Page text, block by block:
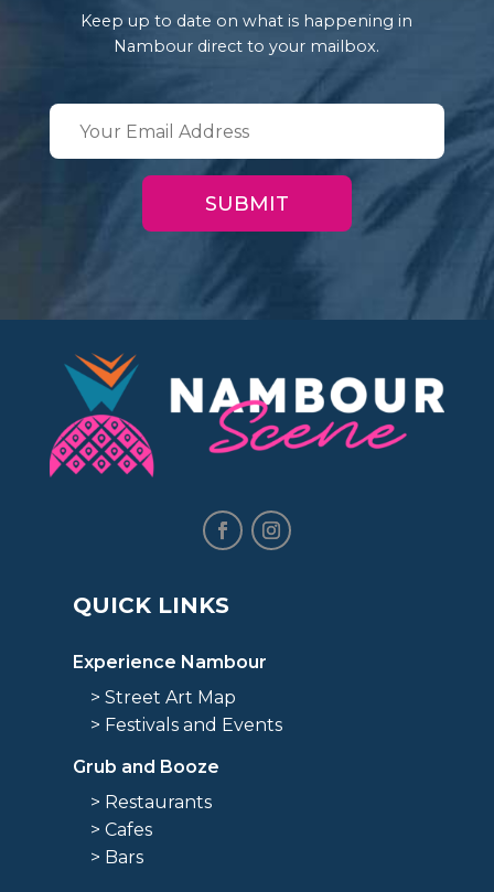
Keep up to date on what is happening in
Nambour direct to your mailbox.
QUICK LINKS
Experience Nambour
> Street Art Map
> Festivals and Events
Grub and Booze
> Restaurants
> Cafes
> Bars